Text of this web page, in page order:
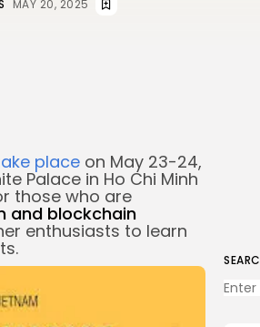
MAY 20, 2025
place on May 23-24,
Palace in Ho Chi Minh
those who are
and blockchain
enthusiasts to learn